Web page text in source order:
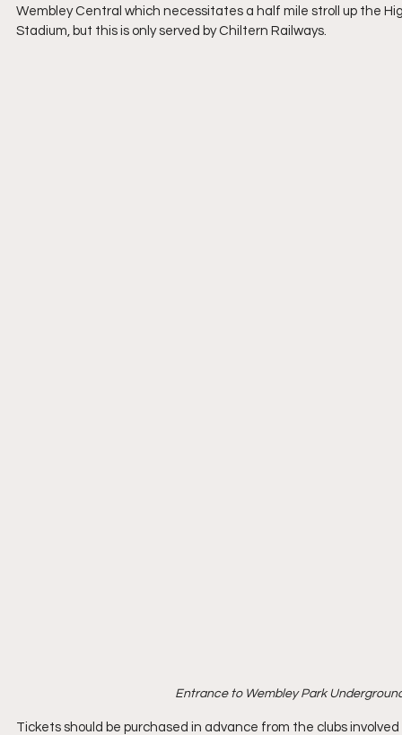
Wembley Central which necessitates a half mile stroll up the
Stadium, but this is only served by Chiltern Railways.
Entrance to Wembley Park
Tickets should be purchased in advance from the clubs